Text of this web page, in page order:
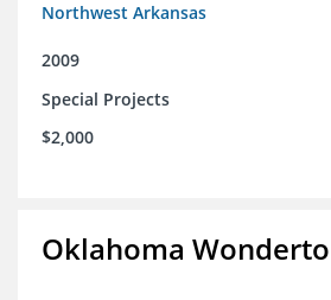
Northwest Arkansas
2009
Special Projects
$2,000
Oklahoma